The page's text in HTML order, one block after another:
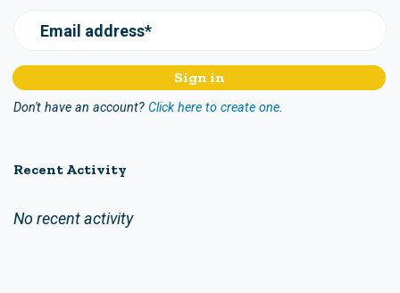
Email address*
Don't have an account? Click here to create one.
Recent Activity
No recent activity